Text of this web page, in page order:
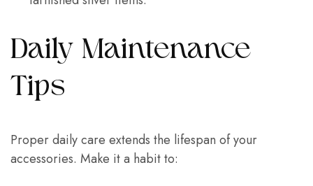
Daily Maintenance
Tips
Proper daily care extends the lifespan of your
accessories. Make it a habit to: